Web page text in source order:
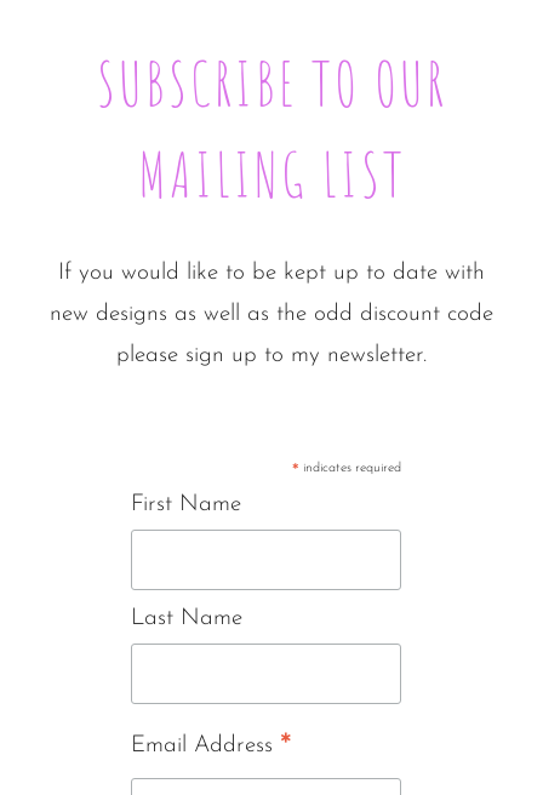
SUBSCRIBE TO OUR
MAILING LIST
If you would like to be kept up to date with
new designs as well as the odd discount code
please sign up to my newsletter.
* indicates required
First Name
Last Name
Email Address *